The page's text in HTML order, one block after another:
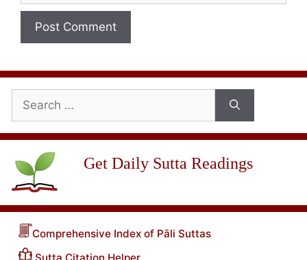
for:
Get Daily Sutta Readings
Comprehensive Index of Pāli Suttas